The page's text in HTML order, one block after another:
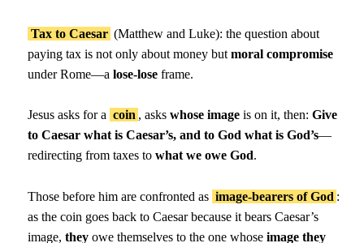
Tax to Caesar (Matthew and Luke): the question about
paying tax is not only about money butmoral compromise
under Rome—alose-lose frame.
Jesus asks for a coin , asks whose imageis on it, then: Give
to Caesar what is Caesar’s, and to God what is God’s—
redirecting from taxes towhat we owe God.
Those before him are confronted as image-bearers of God :
as the coin goes back to Caesar because it bears Caesar’s
image,they owe themselves to the one whoseimage they